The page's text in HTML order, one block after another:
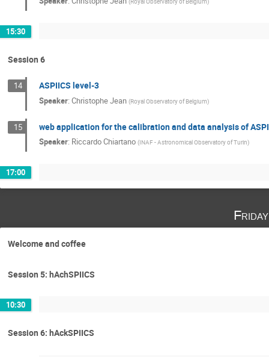
15:30
Session 6
14 ASPIICS level-3
Speaker: Christophe Jean (Royal Observatory of Belgium)
15 web application for the calibration and data analysis of
Speaker: Riccardo Chiartano (INAF - Astronomical Observatory of Turin)
17:00
Welcome and coffee
Session 5: hAchSPIICS
10:30
Session 6: hAckSPIICS